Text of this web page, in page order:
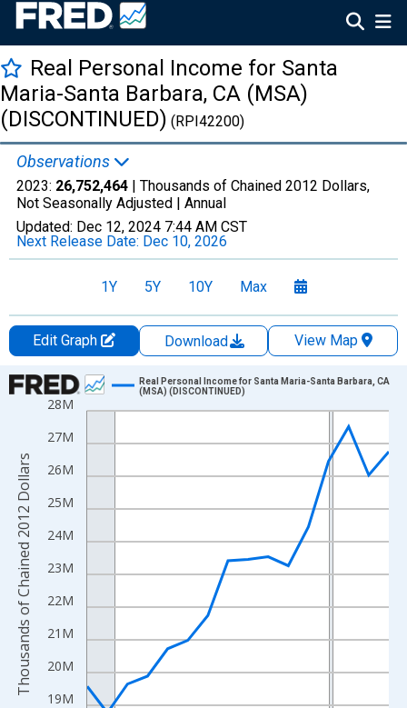
Real Personal Income for Santa
Maria-Santa Barbara, CA (MSA)
(DISCONTINUED) (RPI42200)
Observations
2023: 26,752,464 | Thousands of Chained 2012 Dollars,
Not Seasonally Adjusted | Annual
Updated: Dec 12, 2024 7:44 AM CST
Next Release Date: Dec 10, 2026
1Y 5Y 10Y Max
Edit Graph Download
View Map
Chart
Line chart with 16 data points.
View as data table, Chart
The chart has 1 X axis displaying xAxis. Data ranges from
The chart has 2 Y axes displaying Thousands of Chained 2012
19M
20M
21M
22M
23M
24M
25M
26M
27M
28M
Real Personal Income for Santa Maria-Santa Barbara, CA
(MSA) (DISCONTINUED)
Thousands of Chained 2012 Dollars